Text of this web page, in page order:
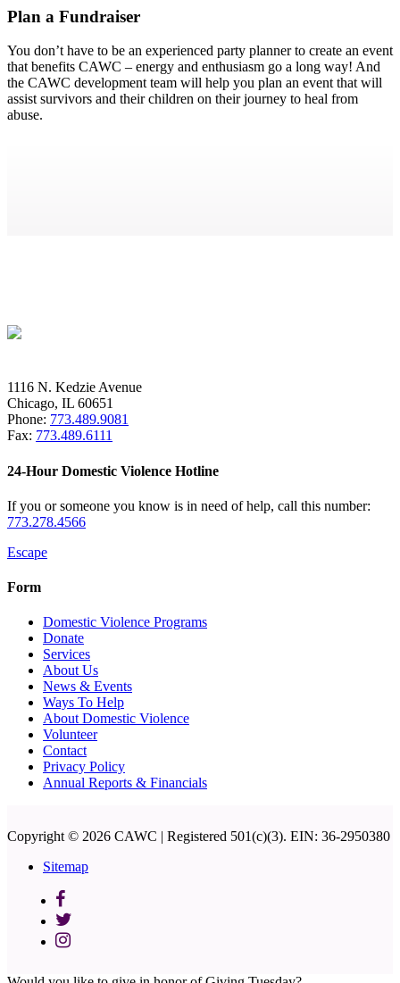
Plan a Fundraiser
You don’t have to be an experienced party planner to create an event
that benefits CAWC – energy and enthusiasm go a long way! And
the CAWC development team will help you plan an event that will
assist survivors and their children on their journey to heal from
abuse.
1116 N. Kedzie Avenue
Chicago, IL 60651
Phone: 773.489.9081
Fax: 773.489.6111
24-Hour Domestic Violence Hotline
If you or someone you know is in need of help, call this number:
773.278.4566
Escape
Form
Domestic Violence Programs
Donate
Services
About Us
News & Events
Ways To Help
About Domestic Violence
Volunteer
Contact
Privacy Policy
Annual Reports & Financials
Copyright © 2026 CAWC | Registered 501(c)(3). EIN: 36-2950380
Sitemap